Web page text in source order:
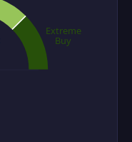
Extreme
Buy